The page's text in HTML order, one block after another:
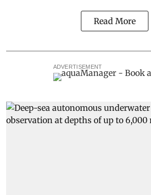
Read More
ADVERTISEMENT